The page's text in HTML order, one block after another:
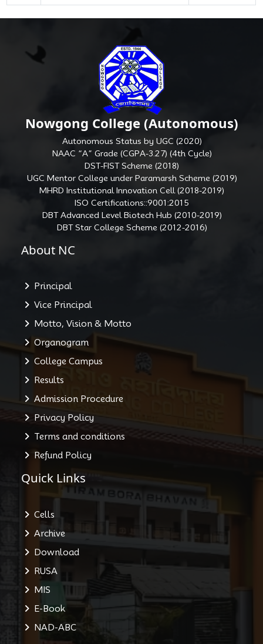
Nowgong College (Autonomous)
Autonomous Status by UGC (2020)
NAAC “A” Grade (CGPA-3.27) (4th Cycle)
DST-FIST Scheme (2018)
UGC Mentor College under Paramarsh Scheme (2019)
MHRD Institutional Innovation Cell (2018-2019)
ISO Certifications::9001:2015
DBT Advanced Level Biotech Hub (2010-2019)
DBT Star College Scheme (2012-2016)
About NC
Principal
Vice Principal
Motto, Vision & Motto
Organogram
College Campus
Results
Admission Procedure
Privacy Policy
Terms and conditions
Refund Policy
Quick Links
Cells
Archive
Download
RUSA
MIS
E-Book
NAD-ABC